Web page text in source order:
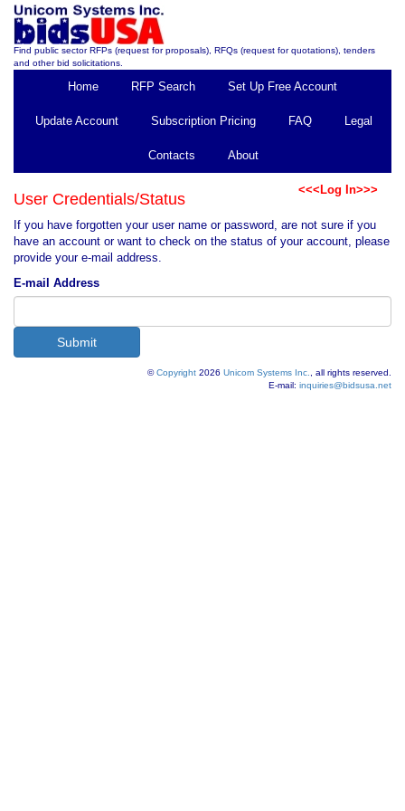
Find public sector RFPs (request for proposals), RFQs (request for quotations), tenders
and other bid solicitations.
Home RFP Search Set Up Free Account
Update Account Subscription Pricing FAQ Legal
Contacts About
<<<Log In>>>
User Credentials/Status
If you have forgotten your user name or password, are not sure if you
have an account or want to check on the status of your account, please
provide your e-mail address.
E-mail Address
©Copyright 2026 Unicom Systems Inc.
, all rights reserved.
E-mail: inquiries@bidsusa.net